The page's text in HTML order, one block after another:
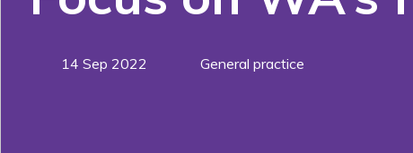
14 Sep 2022 General practice